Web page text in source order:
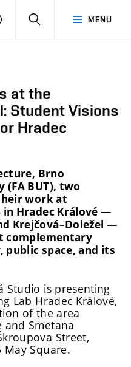
MENU
LOGIN SEARCH
at the
Student Visions
Hradec
Brno
(FA BUT), two
work at
in Hradec Králové —
Krejčová–Doležel —
complementary
public space, and its
Studio is presenting
Lab Hradec Králové,
of the area
and Smetana
Street,
May Square.